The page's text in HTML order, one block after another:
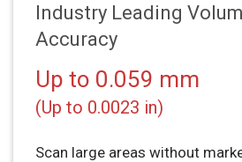
Industry Leading
Accuracy
Up to 0.059 mm
(Up to 0.0023 in)
Scan large areas without